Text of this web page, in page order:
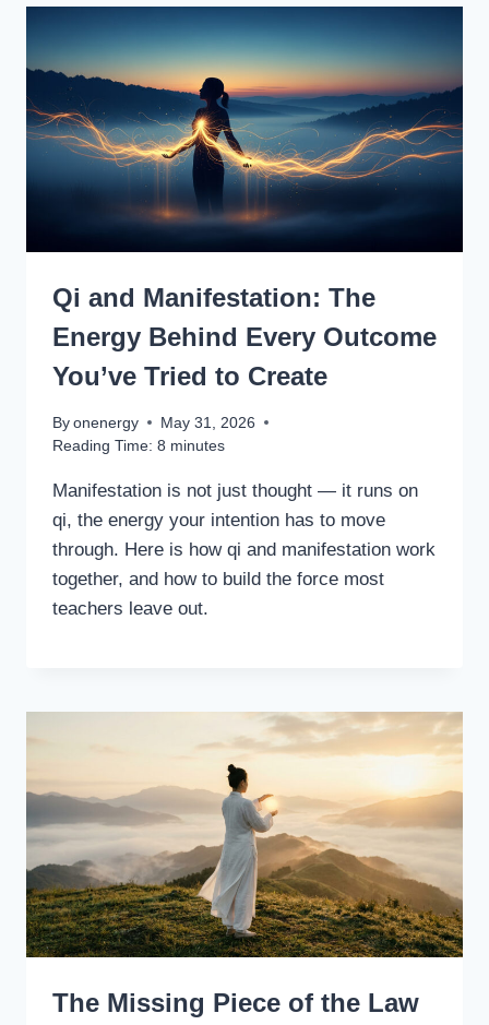
Qi and Manifestation: The
Energy Behind Every Outcome
You’ve Tried to Create
By onenergy
May 31, 2026
Reading Time: 8 minutes
Manifestation is not just thought — it runs on
qi, the energy your intention has to move
through. Here is how qi and manifestation work
together, and how to build the force most
teachers leave out.
The Missing Piece of the Law